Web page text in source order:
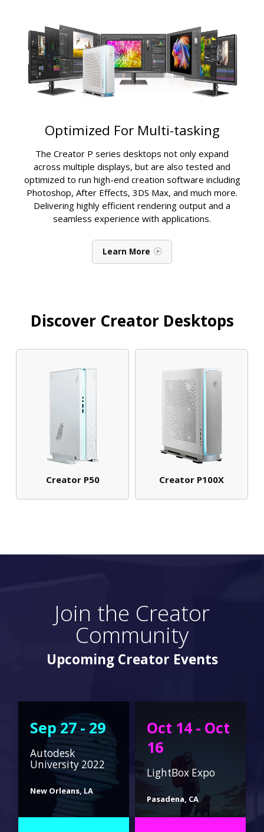
Optimized For Multi-tasking
The Creator P series desktops not only expand
across multiple displays, but are also tested and
optimized to run high-end creation software including
Photoshop, After Effects, 3DS Max, and much more.
Delivering highly efficient rendering output and a
seamless experience with applications.
Learn More
Discover Creator Desktops
Creator P50 Creator P100X
Join the Creator
Community
Upcoming Creator Events
Sep 27 - 29
Autodesk
University 2022
New Orleans, LA
Oct 14 - Oct
16
LightBox Expo
Pasadena, CA